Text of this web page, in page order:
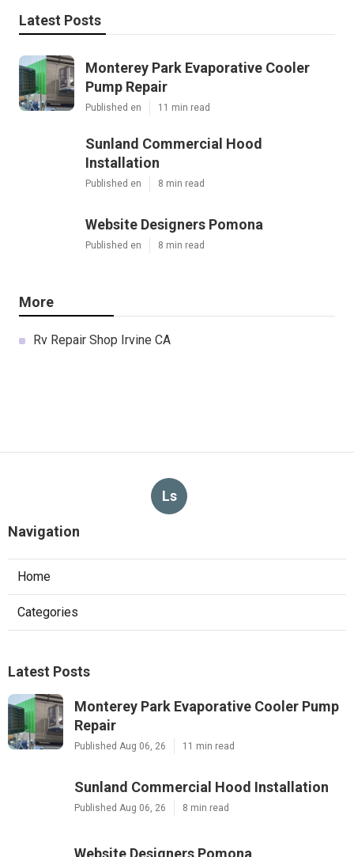
Latest Posts
Monterey Park Evaporative Cooler
Pump Repair
Published en 11 min read
Sunland Commercial Hood
Installation
Published en 8 min read
Website Designers Pomona
Published en 8 min read
More
Rv Repair Shop Irvine CA
Ls
Navigation
Home
Categories
Latest Posts
Monterey Park Evaporative Cooler Pump
Repair
Published Aug 06, 26 11 min read
Sunland Commercial Hood Installation
Published Aug 06, 26 8 min read
Website Designers Pomona